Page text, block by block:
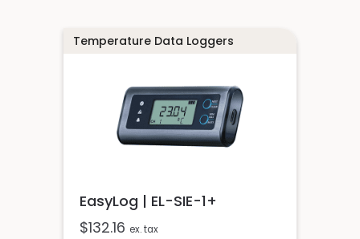
Temperature Data Loggers
EasyLog | EL-SIE-1+
$132.16 ex. tax